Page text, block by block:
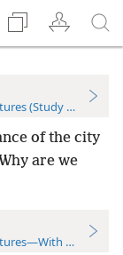
(Study Edition)
of the city
are we
References